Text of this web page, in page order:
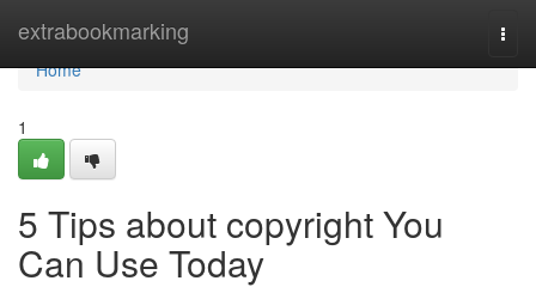
extrabookmarking
Home
Home
1
5 Tips about copyright You
Can Use Today